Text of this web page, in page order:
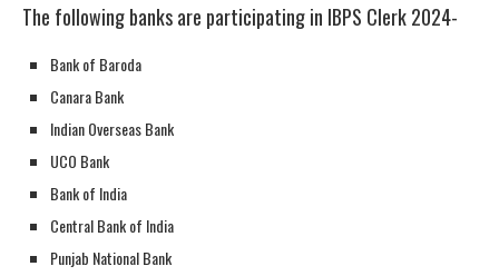
The following banks are participating in IBPS Clerk 2024-
Bank of Baroda
Canara Bank
Indian Overseas Bank
UCO Bank
Bank of India
Central Bank of India
Punjab National Bank